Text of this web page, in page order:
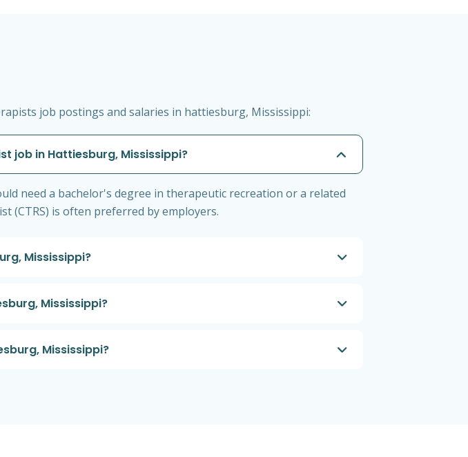
job postings and salaries in hattiesburg, Mississippi:
job in Hattiesburg, Mississippi?
need a bachelor's degree in therapeutic recreation or a related
(CTRS) is often preferred by employers.
Mississippi?
Mississippi?
Mississippi?